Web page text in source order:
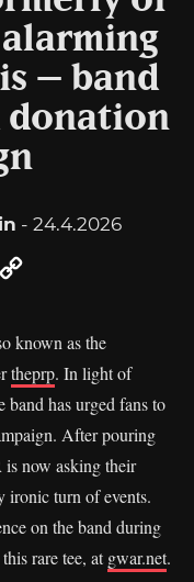
alarming
– band
donation
- 24.4.2026
known as the
theprp. In light of
band has urged fans to
After pouring
is now asking their
ironic turn of events.
on the band during
rare tee, atgwar.net.